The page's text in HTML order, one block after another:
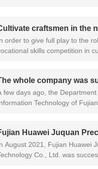
craftsmen in the
high-skilled talents
held the first
order to give full play to the
skills competition in
the final of the first
competition of Warwick Ju
on November 27,
whole company was
into the list of
and new" small
few days ago, the
Technology of
in Fujian Province in
there are 45 enterprises
Huawei Juquan Precision
Huawei Juquan
Co., Ltd. was
into the list of
August 2021, Fujian Huawei
Co., Ltd. was